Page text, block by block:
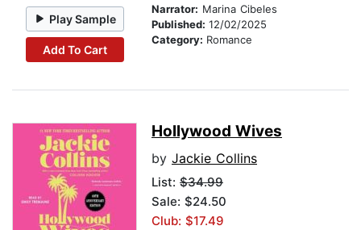
Play Sample
Add To Cart
Narrator: Marina Cibeles
Published: 12/02/2025
Category: Romance
Hollywood Wives
by Jackie Collins
List: $34.99
Sale: $24.50
Club: $17.49